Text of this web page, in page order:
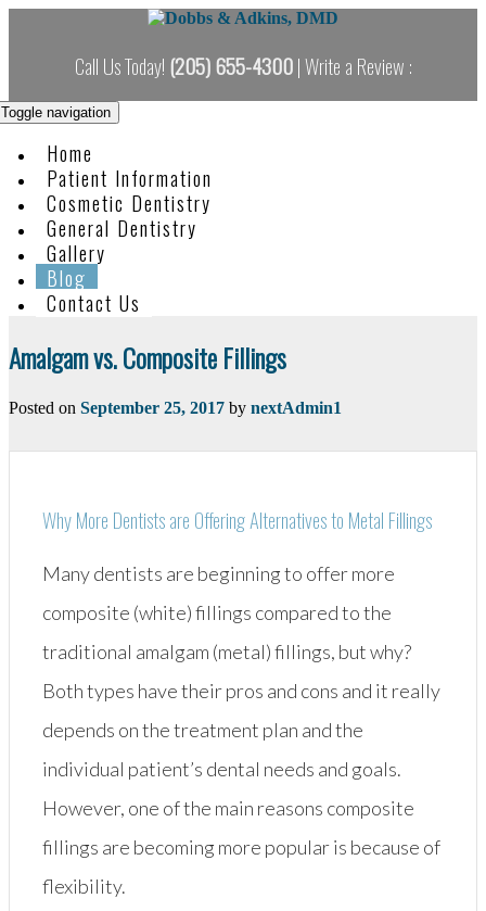
Call Us Today! (205) 655-4300| Write a Review :
Toggle navigation
Home
Patient Information
Cosmetic Dentistry
General Dentistry
Gallery
Blog
Contact Us
Blog
Amalgam vs. Composite Fillings
Posted on September 25, 2017 by nextAdmin1
Why More Dentists are Offering Alternatives to Metal Fillings
Many dentists are beginning to offer more
composite (white) fillings compared to the
traditional amalgam (metal) fillings, but why?
Both types have their pros and cons and it really
depends on the treatment plan and the
individual patient’s dental needs and goals.
However, one of the main reasons composite
fillings are becoming more popular is because of
flexibility.